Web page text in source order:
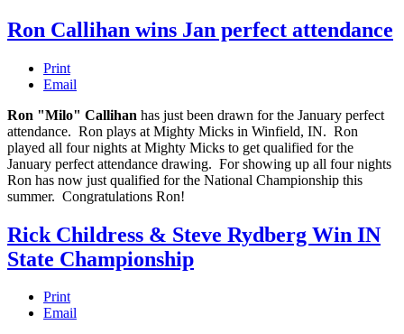
Ron Callihan wins Jan perfect attendance
Print
Email
Ron "Milo" Callihan has just been drawn for the January perfect
attendance. Ron plays at Mighty Micks in Winfield, IN. Ron
played all four nights at Mighty Micks to get qualified for the
January perfect attendance drawing. For showing up all four nights
Ron has now just qualified for the National Championship this
summer. Congratulations Ron!
Rick Childress & Steve Rydberg Win IN
State Championship
Print
Email